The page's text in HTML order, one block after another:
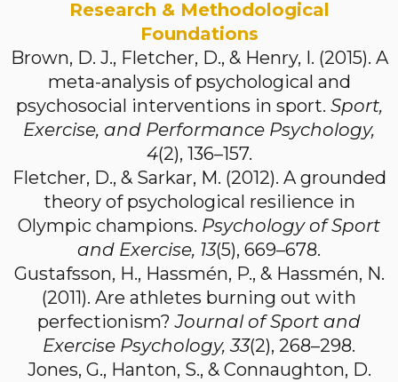
Research & Methodological
Foundations
Brown, D. J., Fletcher, D., & Henry, I. (2015). A
meta-analysis of psychological and
psychosocial interventions in sport. Sport,
Exercise, and Performance Psychology,
4(2), 136–157.
Fletcher, D., & Sarkar, M. (2012). A grounded
theory of psychological resilience in
Olympic champions. Psychology of Sport
and Exercise, 13(5), 669–678.
Gustafsson, H., Hassmén, P., & Hassmén, N.
(2011). Are athletes burning out with
perfectionism?Journal of Sport and
Exercise Psychology, 33(2), 268–298.
Jones, G., Hanton, S., & Connaughton, D.